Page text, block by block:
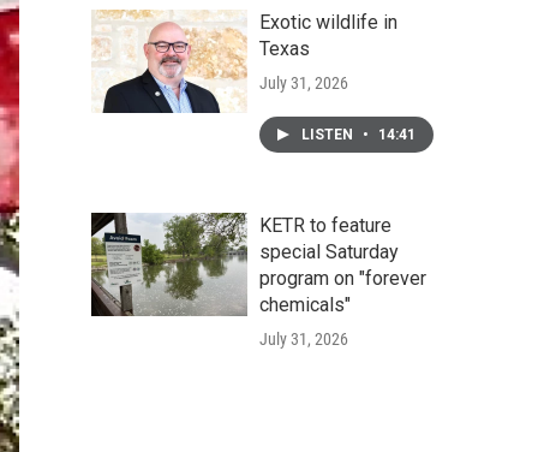
Exotic wildlife in
Texas
July 31, 2026
LISTEN • 14:41
KETR to feature
special Saturday
program on "forever
chemicals"
July 31, 2026